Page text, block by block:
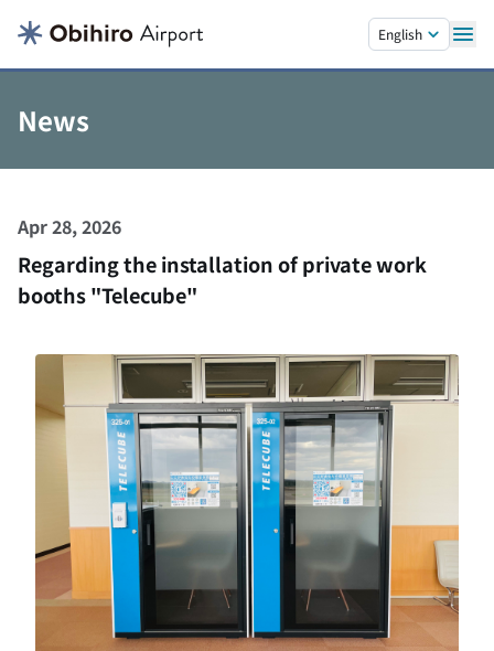
English
News
Apr 28, 2026
Regarding the installation of private work
booths "Telecube"